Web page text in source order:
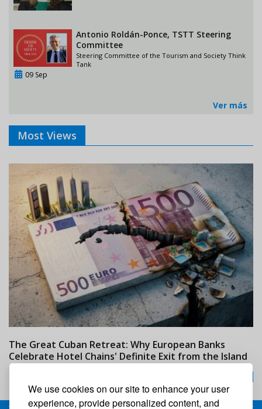
We use cookies on our site to enhance your user
experience, provide personalized content, and
Antonio Roldán-Ponce, TSTT Steering
Committee
Steering Committee of the Tourism and Society Think
Tank
09 Sep
Ver más
Most Views
The Great Cuban Retreat: Why European Banks
Celebrate Hotel Chains' Definite Exit from the Island